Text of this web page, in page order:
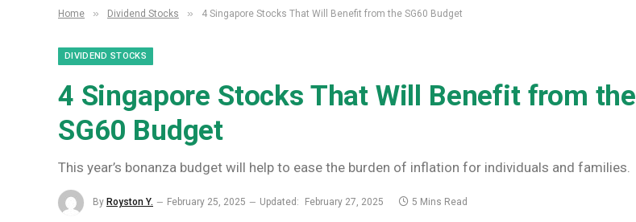
Home » Dividend Stocks » 4 Singapore Stocks That Will Benefit from the SG60 Budget
DIVIDEND STOCKS
4 Singapore Stocks That Will Benefit from the
SG60 Budget
This year’s bonanza budget will help to ease the burden of inflation for individuals and families.
By Royston Y. February 25, 2025 Updated: February 27, 2025 5 Mins Read